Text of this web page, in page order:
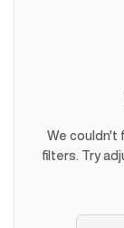
We couldn't
filters. Try